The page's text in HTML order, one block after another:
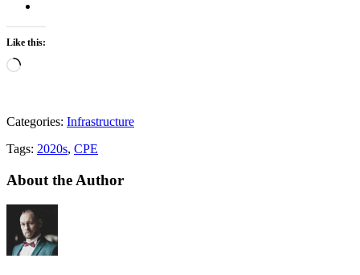
Like this:
Loading…
Categories: Infrastructure
Tags: 2020s, CPE
About the Author